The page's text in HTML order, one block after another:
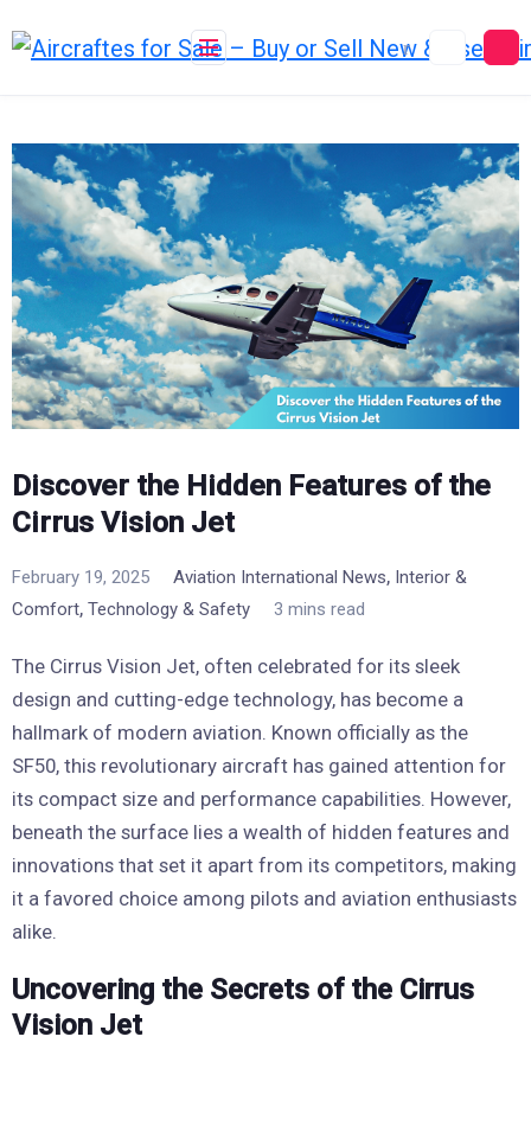
to
Discover the Hidden Features of the
Cirrus Vision Jet
February 19, 2025 Aviation International News, Interior &
Comfort, Technology & Safety 3 mins read
The Cirrus Vision Jet, often celebrated for its sleek
design and cutting-edge technology, has become a
hallmark of modern aviation. Known officially as the
SF50, this revolutionary aircraft has gained attention for
its compact size and performance capabilities. However,
beneath the surface lies a wealth of hidden features and
innovations that set it apart from its competitors, making
it a favored choice among pilots and aviation enthusiasts
alike.
Uncovering the Secrets of the Cirrus
Vision Jet